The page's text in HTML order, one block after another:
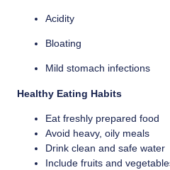
Acidity
Bloating
Mild stomach infections
Healthy Eating Habits
Eat freshly prepared food
Avoid heavy, oily meals
Drink clean and safe water
Include fruits and